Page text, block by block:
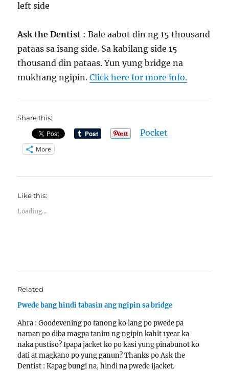
left side
Ask the Dentist : Bale aabot din ng 15 thousand
pataas sa isang side. Sa kabilang side 15
thousand din pataas. Yun yung bridge na
mukhang ngipin.Click here for more info.
Share this:
Pocket
More
Like this:
Loading...
Related
Pwede bang hindi tabasin ang ngipin sa bridge
Ahra : Goodevening po tanong ko lang po pwede pa
naman po diba magpa tanim ng ngipin kahit 1year ka
naka pustiso? Ipapa jacket ko po kasi yung pinabunot ko
dati at magkano po yung ganun? Thanks po Ask the
Dentist : Kapag bungi na, hindi na pwede ijacket.